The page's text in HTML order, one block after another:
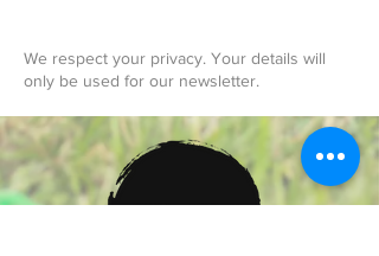
We respect your privacy. Your details will
only be used for our newsletter.